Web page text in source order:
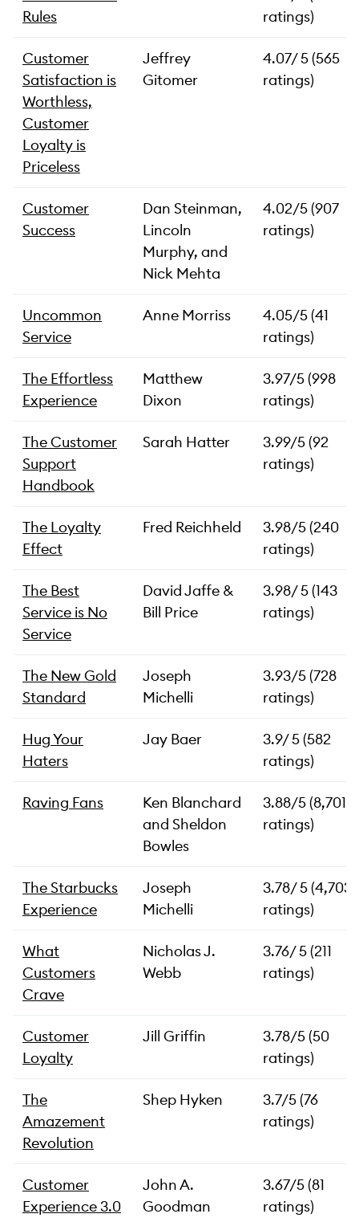
Rules
ratings)
Customer
Satisfaction is
Worthless,
Customer
Loyalty is
Priceless
Jeffrey
Gitomer
4.07/ 5 (565
ratings)
Customer
Success
Dan Steinman,
Lincoln
Murphy, and
Nick Mehta
4.02/5 (907
ratings)
Uncommon
Service
Anne Morriss
4.05/5 (41
ratings)
The Effortless
Experience
Matthew
Dixon
3.97/5 (998
ratings)
The Customer
Support
Handbook
Sarah Hatter
3.99/5 (92
ratings)
The Loyalty
Effect
Fred Reichheld
3.98/5 (240
ratings)
The Best
Service is No
Service
David Jaffe &
Bill Price
3.98/ 5 (143
ratings)
The New Gold
Standard
Joseph
Michelli
3.93/5 (728
ratings)
Hug Your
Haters
Jay Baer
3.9/ 5 (582
ratings)
Raving Fans
Ken Blanchard
and Sheldon
Bowles
3.88/5 (8,701
ratings)
The Starbucks
Experience
Joseph
Michelli
3.78/ 5 (4,703
ratings)
What
Customers
Crave
Nicholas J.
Webb
3.76/ 5 (211
ratings)
Customer
Loyalty
Jill Griffin
3.78/5 (50
ratings)
The
Amazement
Revolution
Shep Hyken
3.7/5 (76
ratings)
Customer
Experience 3.0
John A.
Goodman
3.67/5 (81
ratings)